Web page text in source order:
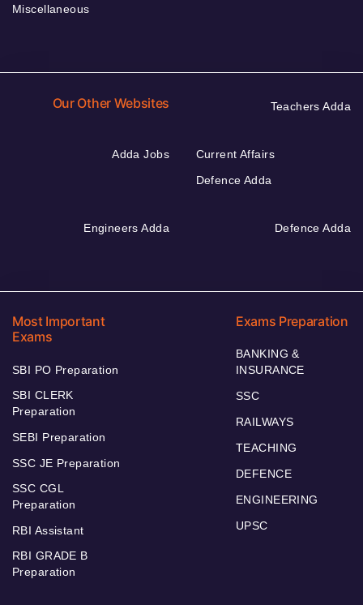
Miscellaneous
Our Other Websites Teachers Adda
Adda Jobs
Current Affairs
Defence Adda
Engineers Adda Defence Adda
Most Important
Exams
SBI PO Preparation
SBI CLERK
Preparation
SEBI Preparation
SSC JE Preparation
SSC CGL
Preparation
RBI Assistant
RBI GRADE B
Preparation
Exams Preparation
BANKING &
INSURANCE
SSC
RAILWAYS
TEACHING
DEFENCE
ENGINEERING
UPSC